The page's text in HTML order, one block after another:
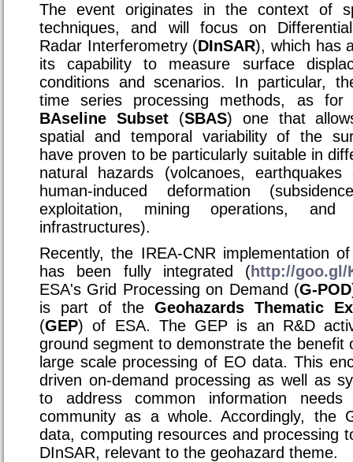
The event originates in the context of
techniques, and will focus on
Radar Interferometry (DInSAR), which has
its capability to measure surface
conditions and scenarios. In particular,
time series processing methods, as
BAseline Subset(SBAS) one that
spatial and temporal variability of the
have proven to be particularly suitable in
natural hazards (volcanoes,
human-induced deformation
exploitation, mining operations,
infrastructures).
Recently, the IREA-CNR implementation
has been fully integrated (http://goo.gl/
ESA's Grid Processing on Demand (G-POD
is part of the Geohazards Thematic
(GEP) of ESA. The GEP is an R&D
ground segment to demonstrate the benefit
large scale processing of EO data. This
driven on-demand processing as well as
to address common information
community as a whole. Accordingly, the
data, computing resources and processing
DInSAR, relevant to the geohazard theme.